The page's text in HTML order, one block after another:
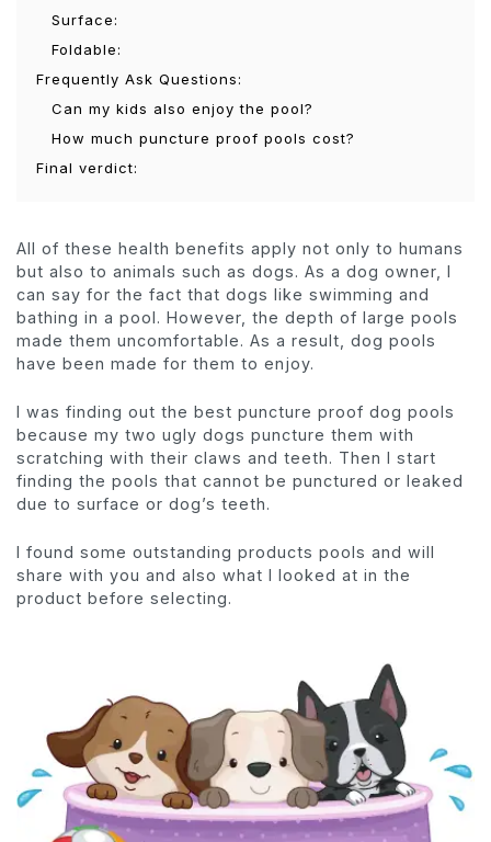
Surface:
Foldable:
Frequently Ask Questions:
Can my kids also enjoy the pool?
How much puncture proof pools cost?
Final verdict:
All of these health benefits apply not only to humans
but also to animals such as dogs. As a dog owner, I
can say for the fact that dogs like swimming and
bathing in a pool. However, the depth of large pools
made them uncomfortable. As a result, dog pools
have been made for them to enjoy.
I was finding out the best puncture proof dog pools
because my two ugly dogs puncture them with
scratching with their claws and teeth. Then I start
finding the pools that cannot be punctured or leaked
due to surface or dog’s teeth.
I found some outstanding products pools and will
share with you and also what I looked at in the
product before selecting.